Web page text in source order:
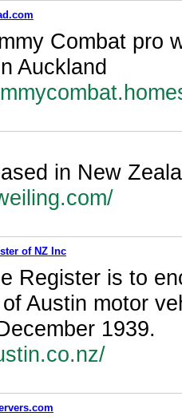
Combat pro
Auckland
in New
of NZ Inc
Register is to
Austin motor
1939.